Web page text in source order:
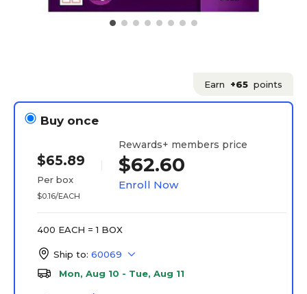
Earn +65 points
Buy once
$65.89
Per box
$0.16/EACH
Rewards+ members price
$62.60
Enroll Now
400 EACH = 1 BOX
Ship to: 60069
Mon, Aug 10 - Tue, Aug 11